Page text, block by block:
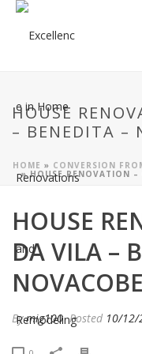
HOUSE
– BENEDITA –
HOME » CONVERSION
»HOUSE RENOVATION
HOUSE
DA VILA –
NOVACOBE
Bymig100 Posted 10/12/